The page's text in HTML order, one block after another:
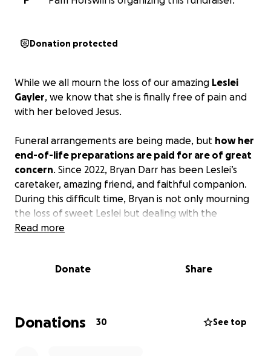
Donation protected
While we all mourn the loss of our amazing Leslei
Gayler, we know that she is finally free of pain and
with her beloved Jesus.
Funeral arrangements are being made, but how her
end-of-life preparations are paid for are of great
concern. Since 2022, Bryan Darr has been Leslei’s
caretaker, amazing friend, and faithful companion.
During this difficult time, Bryan is not only mourning
the loss of sweet Leslei but dealing with the
challenge of how to take care of all that needs to
The community that has always rallied around Leslei
it in your hearts to now wrap your arms around Bryan
and help him during this time of need by offering
Read more
Donate Share
Donations 30 See top